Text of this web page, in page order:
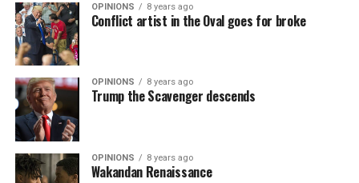
OPINIONS 8 years ago
Conflict artist in the Oval goes for broke
OPINIONS 8 years ago
Trump the Scavenger descends
OPINIONS 8 years ago
Wakandan Renaissance